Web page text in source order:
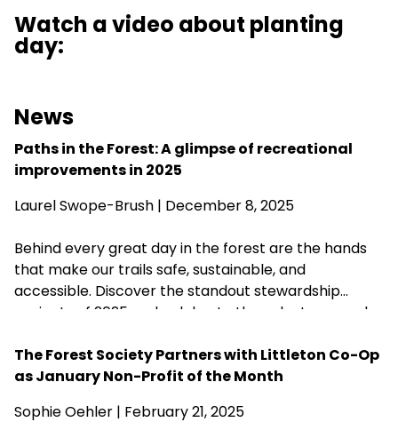
Watch a video about planting
day:
News
Paths in the Forest: A glimpse of recreational
improvements in 2025
Laurel Swope-Brush | December 8, 2025
Behind every great day in the forest are the hands
that make our trails safe, sustainable, and
accessible. Discover the standout stewardship
projects of 2025 and celebrate the volunteers and
forests.
The Forest Society Partners with Littleton Co-Op
as January Non-Profit of the Month
Sophie Oehler | February 21, 2025